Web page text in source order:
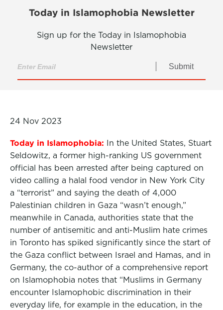
Today in Islamophobia Newsletter
Sign up for the Today in Islamophobia
Newsletter
Submit
24 Nov 2023
Today in Islamophobia: In the United States, Stuart
Seldowitz, a former high-ranking US government
official has been arrested after being captured on
video calling a halal food vendor in New York City
a “terrorist” and saying the death of 4,000
Palestinian children in Gaza “wasn’t enough,”
meanwhile in Canada, authorities state that the
number of antisemitic and anti-Muslim hate crimes
in Toronto has spiked significantly since the start of
the Gaza conflict between Israel and Hamas, and in
Germany, the co-author of a comprehensive report
on Islamophobia notes that “Muslims in Germany
encounter Islamophobic discrimination in their
everyday life, for example in the education, in the